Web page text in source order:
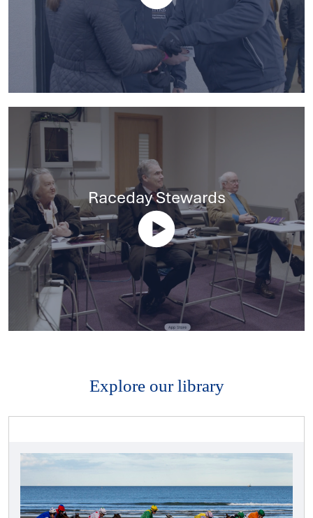
Raceday Stewards
Explore our library